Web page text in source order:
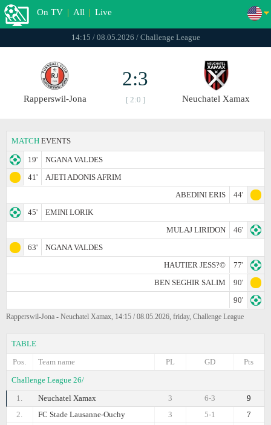
On TV | All | Live
14:15 / 08.05.2026 / Challenge League
Rapperswil-Jona
2:3
[ 2:0 ] Neuchatel Xamax
MATCH EVENTS
19'
NGANA VALDES
41'
AJETI ADONIS AFRIM
ABEDINI ERIS
44'
45'
EMINI LORIK
MULAJ LIRIDON
46'
63'
NGANA VALDES
HAUTIER JESS?©
77'
BEN SEGHIR SALIM
90'
90'
Rapperswil-Jona - Neuchatel Xamax, 14:15 / 08.05.2026, friday, Challenge League
TABLE
Pos.
Team name Pts
GD
PL
Challenge League 26/
1.
Neuchatel Xamax 9
6-3
3
2.
FC Stade Lausanne-Ouchy 7
5-1
3